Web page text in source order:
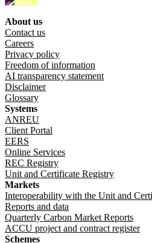
Footer menu
About us
Contact us
Careers
Privacy policy
Freedom of information
AI transparency statement
Disclaimer
Glossary
Systems
ANREU
Client Portal
EERS
Online Services
REC Registry
Unit and Certificate Registry
Markets
Interoperability with the Unit and
Reports and data
Quarterly Carbon Market Reports
ACCU project and contract register
Schemes